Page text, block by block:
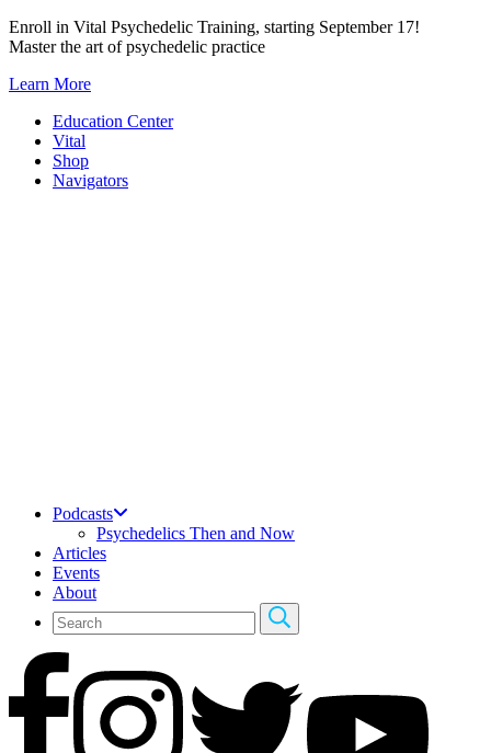
Skip
to
Enroll in Vital Psychedelic Training, starting September 17!
Master the art of psychedelic practice
Learn More
Education Center
Vital
Shop
Navigators
Podcasts
Psychedelics Then and Now
Articles
Events
About